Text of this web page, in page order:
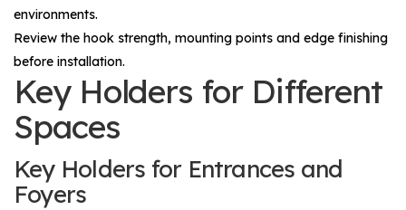
environments.
Review the hook strength, mounting points and edge finishing
before installation.
Key Holders for Different
Spaces
Key Holders for Entrances and
Foyers